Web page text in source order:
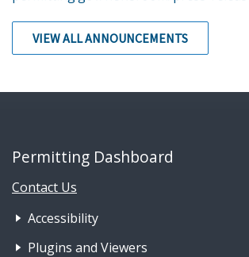
VIEW ALL ANNOUNCEMENTS
Permitting Dashboard
Contact Us
Footer Nav 1:
Accessibility
Plugins and Viewers